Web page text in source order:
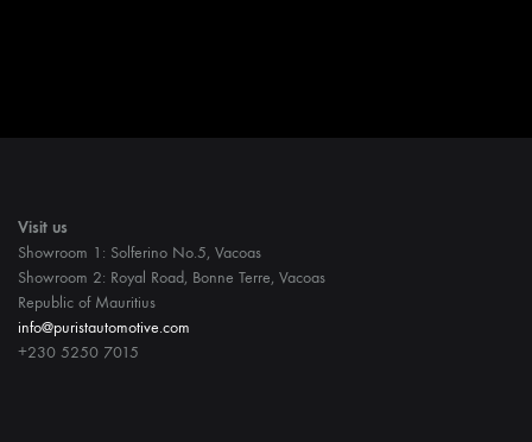
Visit us
Showroom 1: Solferino No.5, Vacoas
Showroom 2: Royal Road, Bonne Terre, Vacoas
Republic of Mauritius
info@puristautomotive.com
+230 5250 7015